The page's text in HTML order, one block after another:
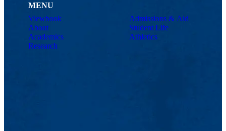
MENU
Viewbook
About
Academics
Research
Admissions & Aid
Student Life
Athletics